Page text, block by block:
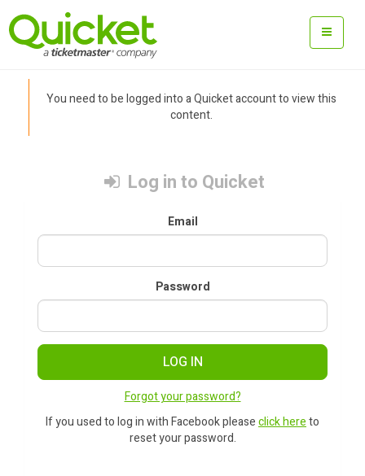
You need to be logged into a Quicket account to view this
content.
Log in to Quicket
Email
Password
LOG IN
Forgot your password?
If you used to log in with Facebook pleaseclick hereto
reset your password.